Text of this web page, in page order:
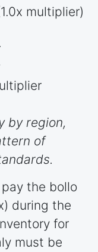
multiplier)
by region,
of
the bollo
during the
for
must be